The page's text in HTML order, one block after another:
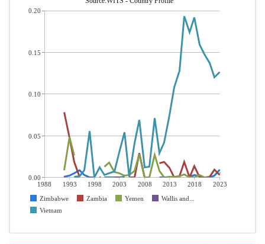
1988 1993 1998 2003 2008 2013 2018
2023
Zimbabwe
Zambia Yemen
Wallis and...
Vietnam
0.20
0.15
0.10
0.05
0.00